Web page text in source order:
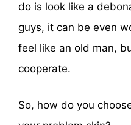
do is look like a
guys, it can be even
feel like an old man,
cooperate.
So, how do you